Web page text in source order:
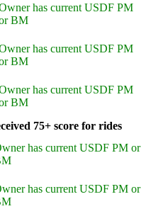
has current USDF PM
BM
has current USDF PM
BM
has current USDF PM
BM
75+ score for rides
has current USDF PM or
has current USDF PM or